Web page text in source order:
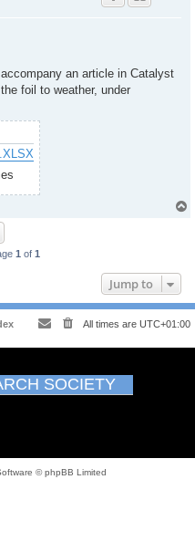
an article in Catalyst
foil to weather, under
1 of 1
Jump to
All times are UTC+01:00
SOCIETY
© phpBB Limited